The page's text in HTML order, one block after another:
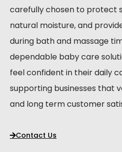
carefully chosen to protect
natural moisture, and
during bath and massage
dependable baby care
feel confident in their daily
supporting businesses that
and long term customer
Contact Us